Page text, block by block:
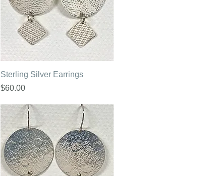
Quick View
Sterling Silver Earrings
Price
$60.00